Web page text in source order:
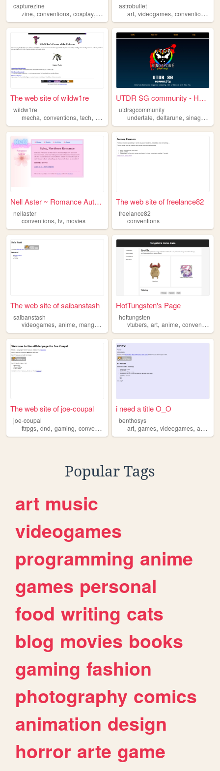
capturezine
zine, conventions, cosplay, photography
astrobullet
art,videogames,conventions
The web site of wildw1re
wildw1re
mecha, conventions, tech, anime fandom
UTDR SG community - Home
utdrsgcommunity
undertale,deltarune,sinagpore
Nell Aster ~ Romance Author
nellaster
conventions, tv, movies
The web site of freelance82
freelance82
conventions
The web site of saibanstash
saibanstash
videogames, anime, manga , conventions
HotTungsten's Page
hottungsten
vtubers,art,anime,conventions
The web site of joe-coupal
joe-coupal
ttrpgs, dnd, gaming, conventions
i need a title O_O
benthosys
art,games,videogames,animation
Popular Tags
art music
videogames
programming anime
games personal
food writing cats
blog movies books
gaming fashion
photography comics
animation design
horror arte game